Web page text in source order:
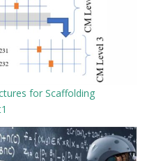
for Scaffolding